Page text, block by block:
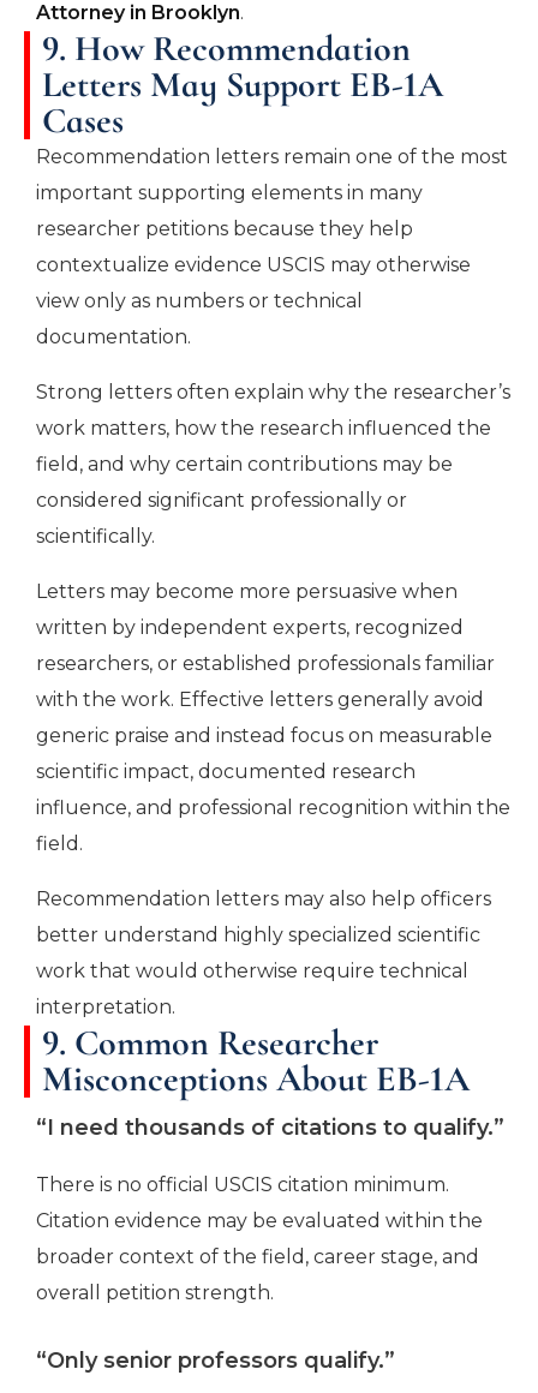
Attorney in Brooklyn.
9. How Recommendation
Letters May Support EB-1A
Cases
Recommendation letters remain one of the most
important supporting elements in many
researcher petitions because they help
contextualize evidence USCIS may otherwise
view only as numbers or technical
documentation.
Strong letters often explain why the researcher’s
work matters, how the research influenced the
field, and why certain contributions may be
considered significant professionally or
scientifically.
Letters may become more persuasive when
written by independent experts, recognized
researchers, or established professionals familiar
with the work. Effective letters generally avoid
generic praise and instead focus on measurable
scientific impact, documented research
influence, and professional recognition within the
field.
Recommendation letters may also help officers
better understand highly specialized scientific
work that would otherwise require technical
interpretation.
9. Common Researcher
Misconceptions About EB-1A
“I need thousands of citations to qualify.”
There is no official USCIS citation minimum.
Citation evidence may be evaluated within the
broader context of the field, career stage, and
overall petition strength.
“Only senior professors qualify.”